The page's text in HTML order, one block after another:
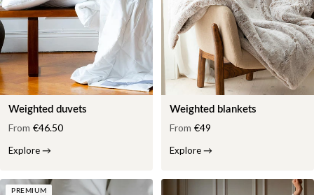
Weighted duvets
From €46.50
Explore→
Weighted blankets
From €49
Explore→
PREMIUM